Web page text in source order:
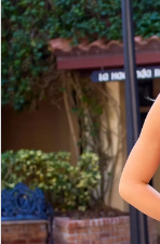
Carousel
end
1
2
3
5
6